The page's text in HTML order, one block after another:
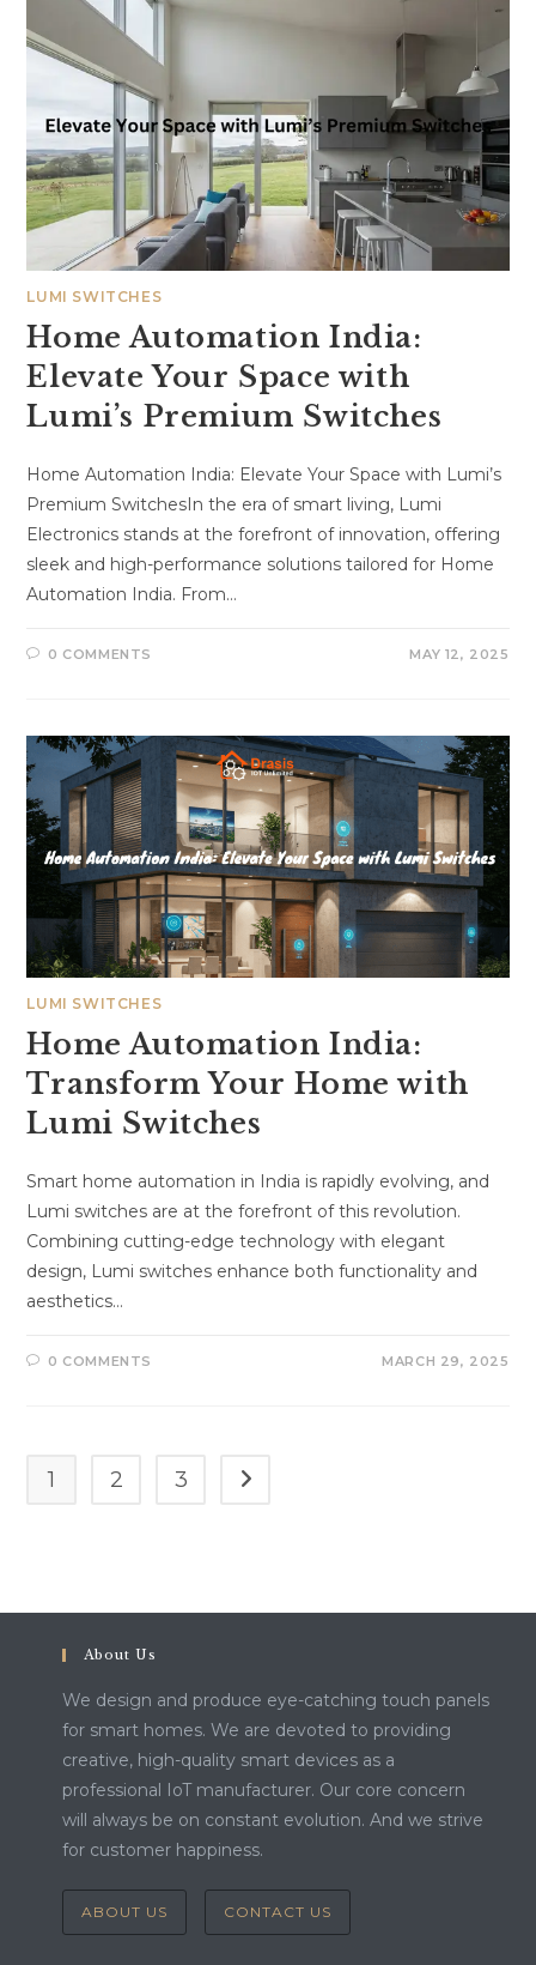
LUMI SWITCHES
Home Automation India:
Elevate Your Space with
Lumi’s Premium Switches
Home Automation India: Elevate Your Space with Lumi’s
Premium SwitchesIn the era of smart living, Lumi
Electronics stands at the forefront of innovation, offering
sleek and high-performance solutions tailored for Home
Automation India. From…
0 COMMENTS MAY 12, 2025
LUMI SWITCHES
Home Automation India:
Transform Your Home with
Lumi Switches
Smart home automation in India is rapidly evolving, and
Lumi switches are at the forefront of this revolution.
Combining cutting-edge technology with elegant
design, Lumi switches enhance both functionality and
aesthetics…
0 COMMENTS MARCH 29, 2025
1 2 3 Go to the next page
About Us
We design and produce eye-catching touch panels
for smart homes. We are devoted to providing
creative, high-quality smart devices as a
professional IoT manufacturer. Our core concern
will always be on constant evolution. And we strive
for customer happiness.
ABOUT US CONTACT US